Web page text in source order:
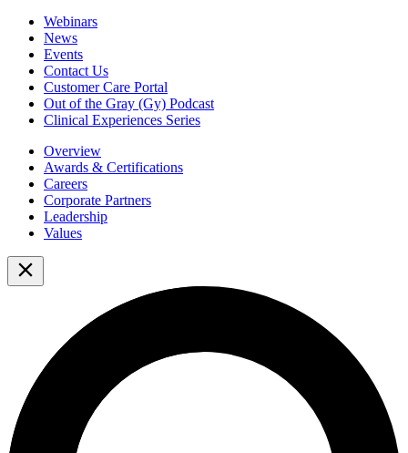
Webinars
News
Events
Contact Us
Customer Care Portal
Out of the Gray (Gy) Podcast
Clinical Experiences Series
Overview
Awards & Certifications
Careers
Corporate Partners
Leadership
Values